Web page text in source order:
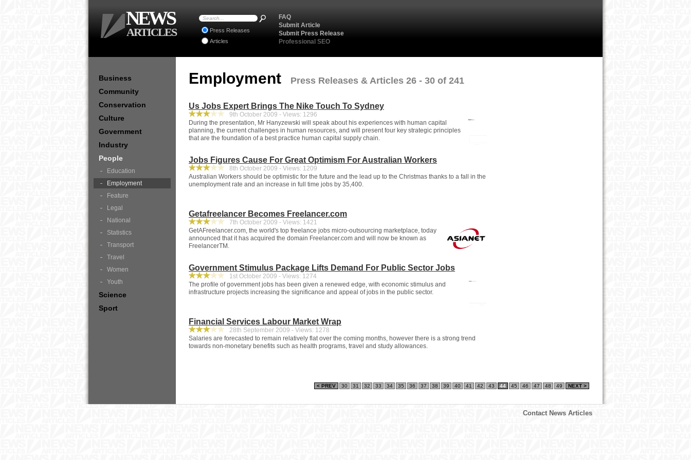
Employment Press Releases & Articles 26 - 30 of 241
Us Jobs Expert Brings The Nike Touch To Sydney
9th October 2009 - Views: 1296
During the presentation, Mr Hanyzewski will speak about his experiences with human capital
planning, the current challenges in human resources, and will present four key strategic principles
that are the foundation of a best practice human capital supply chain.
Jobs Figures Cause For Great Optimism For Australian Workers
8th October 2009 - Views: 1209
Australian Workers should be optimistic for the future and the lead up to the Christmas thanks to a fall in the
unemployment rate and an increase in full time jobs by 35,400.
Getafreelancer Becomes Freelancer.com
7th October 2009 - Views: 1421
GetAFreelancer.com, the world's top freelance jobs micro-outsourcing marketplace, today
announced that it has acquired the domain Freelancer.com and will now be known as
FreelancerTM.
Government Stimulus Package Lifts Demand For Public Sector Jobs
1st October 2009 - Views: 1274
The profile of government jobs has been given a renewed edge, with economic stimulus and
infrastructure projects increasing the significance and appeal of jobs in the public sector.
Financial Services Labour Market Wrap
28th September 2009 - Views: 1278
Salaries are forecasted to remain relatively flat over the coming months, however there is a strong trend
towards non-monetary benefits such as health programs, travel and study allowances.
< PREV 30 31 32 33 34 35 36 37 38 39 40 41 42 43 44 45 46 47 48 49 NEXT >
Business
Community
Conservation
Culture
Government
Industry
People
Education
Employment
Feature
Legal
National
Statistics
Transport
Travel
Women
Youth
Science
Sport
FAQ
Submit Article
Submit Press Release
Professional SEO
Press Releases
Articles
NEWS
ARTICLES
Contact News Articles